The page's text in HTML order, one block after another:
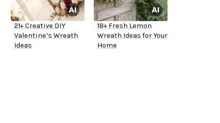
21+ Creative DIY
Valentine’s Wreath
Ideas
18+ Fresh Lemon
Wreath Ideas for Your
Home